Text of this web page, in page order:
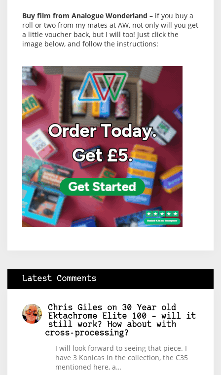
Buy film from Analogue Wonderland – if you buy a
roll or two from my mates at AW, not only will you get
a little voucher back, but I will too! Just click the
image below, and follow the instructions:
Latest Comments
Chris Giles on 30 Year old
Ektachrome Elite 100 – will it
still work? How about with
cross-processing?
I will look forward to seeing that piece. I
have 3 Konicas in the collection, the C35
mentioned here, a…